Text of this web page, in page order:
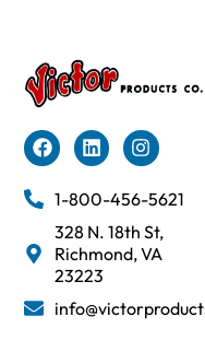
1-800-456-5621
328 N. 18th St,
Richmond, VA
23223